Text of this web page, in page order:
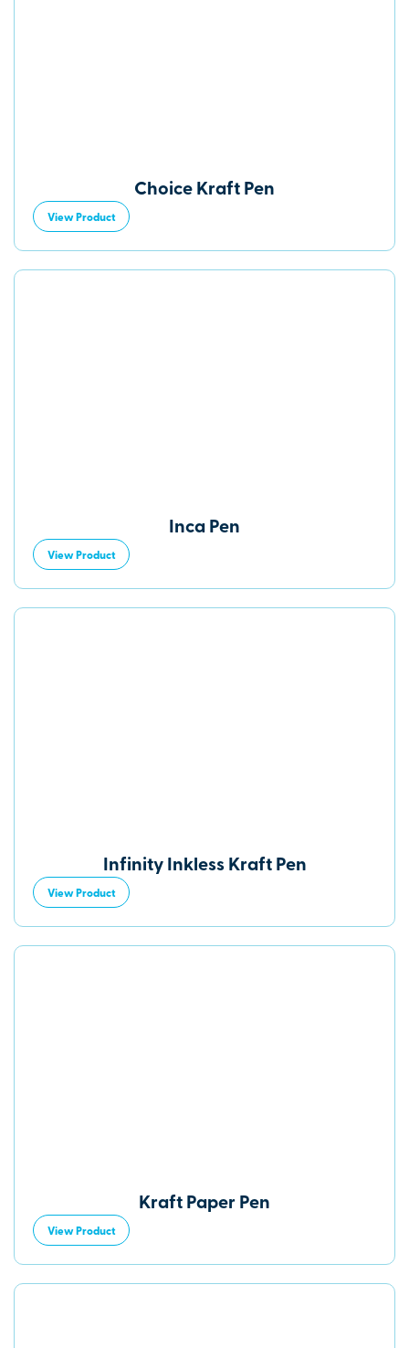
Choice Kraft Pen
View Product
Inca Pen
View Product
Infinity Inkless Kraft Pen
View Product
Kraft Paper Pen
View Product